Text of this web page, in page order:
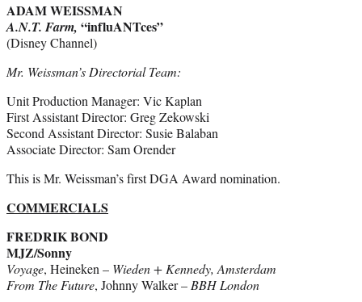
ADAM WEISSMAN
A.N.T. Farm, “influANTces”
(Disney Channel)
Mr. Weissman’s Directorial Team:
Unit Production Manager: Vic Kaplan
First Assistant Director: Greg Zekowski
Second Assistant Director: Susie Balaban
Associate Director: Sam Orender
This is Mr. Weissman’s first DGA Award nomination.
COMMERCIALS
FREDRIK BOND
MJZ/Sonny
Voyage, Heineken – Wieden + Kennedy, Amsterdam
From The Future, Johnny Walker –BBH London